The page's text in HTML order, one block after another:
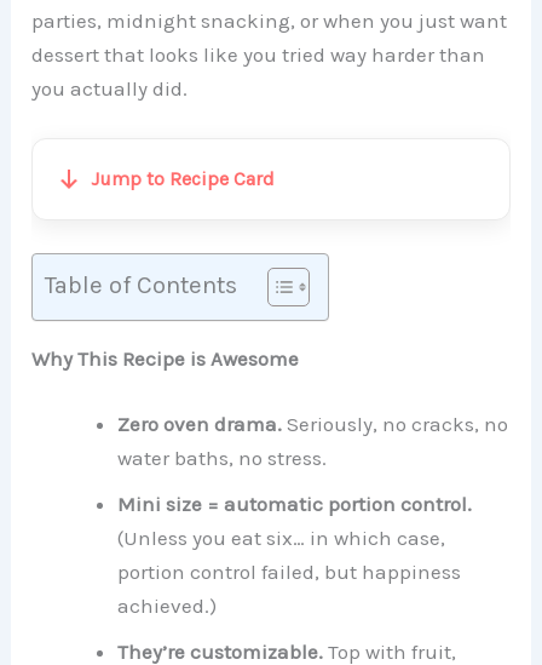
parties, midnight snacking, or when you just want
dessert that looks like you tried way harder than
you actually did.
Jump to Recipe Card
Table of Contents
Why This Recipe is Awesome
Zero oven drama. Seriously, no cracks, no
water baths, no stress.
Mini size = automatic portion control.
(Unless you eat six… in which case,
portion control failed, but happiness
achieved.)
They’re customizable. Top with fruit,